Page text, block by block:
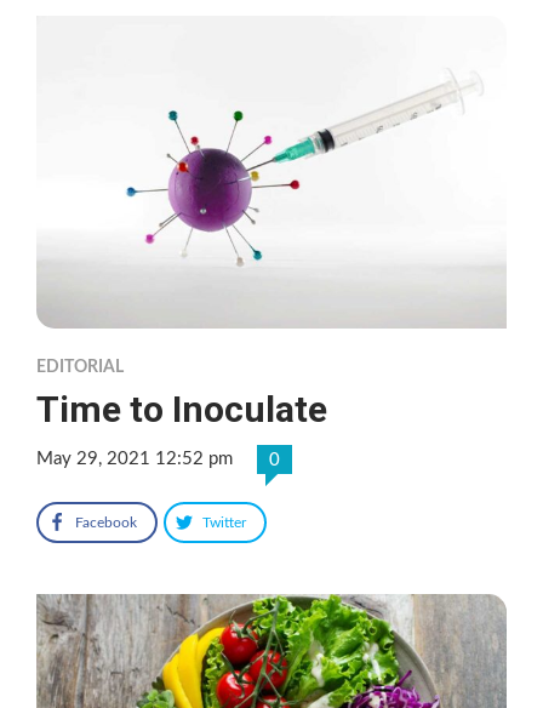
EDITORIAL
Time to Inoculate
May 29, 2021 12:52 pm 0
Facebook Twitter